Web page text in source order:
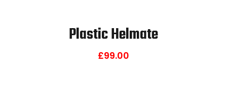
Plastic Helmate
£99.00